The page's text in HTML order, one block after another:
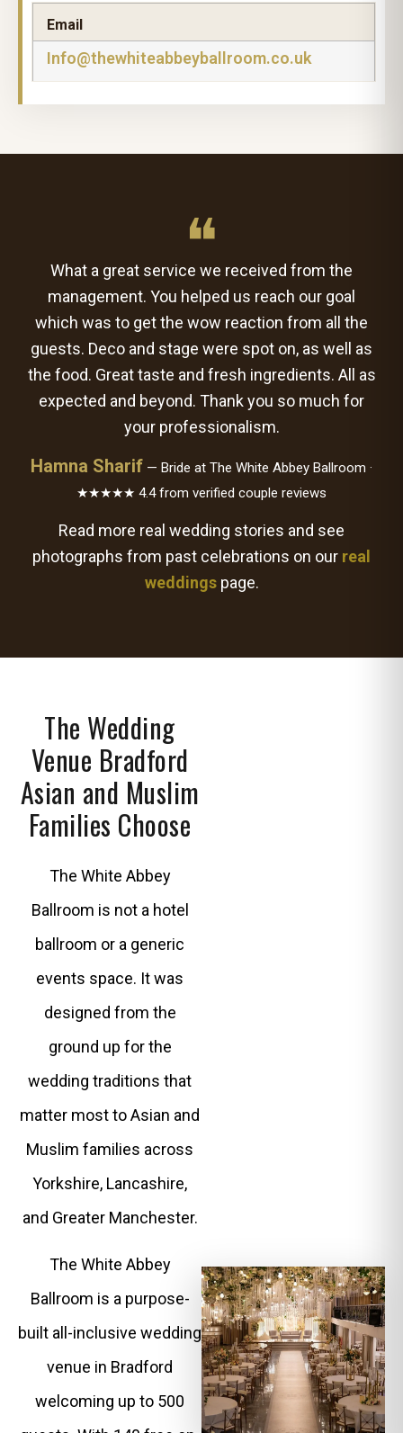
Email
Info@thewhiteabbeyballroom.co.uk
❝
What a great service we received from the
management. You helped us reach our goal
which was to get the wow reaction from all the
guests. Deco and stage were spot on, as well as
the food. Great taste and fresh ingredients. All as
expected and beyond. Thank you so much for
your professionalism.
Hamna Sharif — Bride at The White Abbey Ballroom ·
★★★★★ 4.4 from verified couple reviews
Read more real wedding stories and see
photographs from past celebrations on our real
weddingspage.
The Wedding
Venue Bradford
Asian and Muslim
Families Choose
The White Abbey
Ballroom is not a hotel
ballroom or a generic
events space. It was
designed from the
ground up for the
wedding traditions that
matter most to Asian and
Muslim families across
Yorkshire, Lancashire,
and Greater Manchester.
The White Abbey
Ballroom is a purpose-
built all-inclusive wedding
venue in Bradford
welcoming up to 500